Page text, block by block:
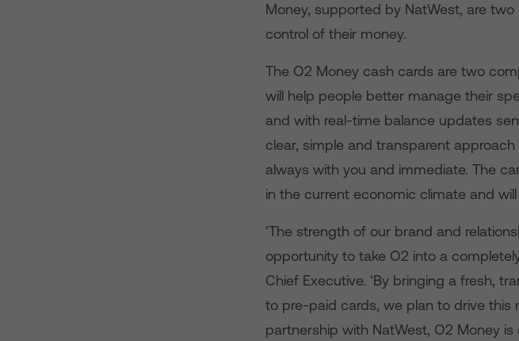
Money, supported by NatWest, are
control of their money.
The O2 Money cash cards are two
will help people better manage their
and with real-time balance updates
clear, simple and transparent
always with you and immediate. The
in the current economic climate and
‘The strength of our brand and
opportunity to take O2 into a
Chief Executive. ‘By bringing a fresh,
to pre-paid cards, we plan to drive this
partnership with NatWest, O2 Money